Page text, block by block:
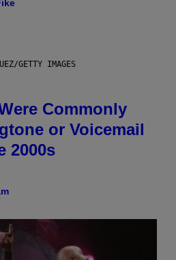
GETTY IMAGES
Commonly
or Voicemail
2000s